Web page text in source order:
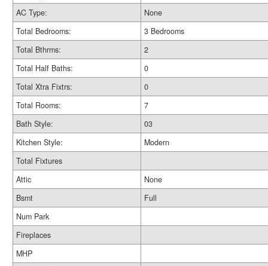
AC Type:
None
Total Bedrooms:
3 Bedrooms
Total Bthrms:
2
Total Half Baths:
0
Total Xtra Fixtrs:
0
Total Rooms:
7
Bath Style:
03
Kitchen Style:
Modern
Total Fixtures
Attic
None
Bsmt
Full
Num Park
Fireplaces
MHP